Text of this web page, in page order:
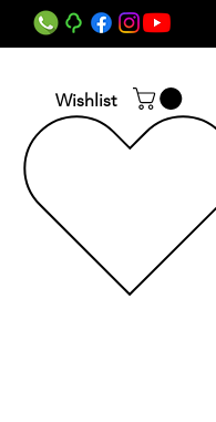
Wishlist